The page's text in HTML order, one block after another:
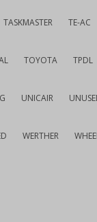
TASKMASTER TE-AC
TOYOTA TPDL
UNICAIR
WERTHER